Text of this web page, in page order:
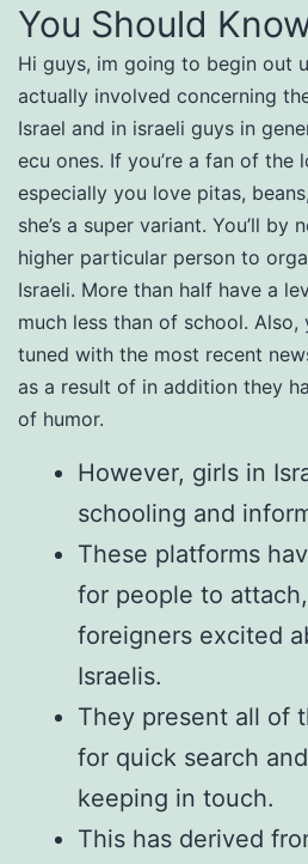
You Should
Hi guys, im going to begin out
actually involved concerning
Israel and in israeli guys in
ecu ones. If you’re a fan of the
especially you love pitas,
she’s a super variant. You’ll by
higher particular person to
Israeli. More than half have a
much less than of school. Also,
tuned with the most recent
as a result of in addition they
of humor.
However, girls in
schooling and
These platforms
for people to
foreigners excited
Israelis.
They present all of
for quick search
keeping in touch.
This has derived